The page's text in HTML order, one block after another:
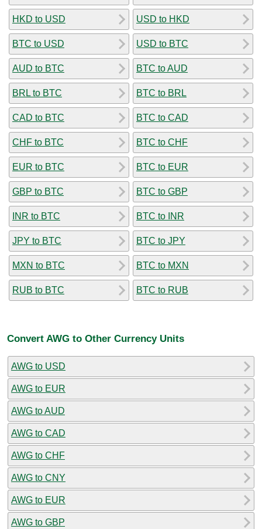
HKD to USD
BTC to USD
AUD to BTC
BRL to BTC
CAD to BTC
CHF to BTC
EUR to BTC
GBP to BTC
INR to BTC
JPY to BTC
MXN to BTC
RUB to BTC
USD to HKD
USD to BTC
BTC to AUD
BTC to BRL
BTC to CAD
BTC to CHF
BTC to EUR
BTC to GBP
BTC to INR
BTC to JPY
BTC to MXN
BTC to RUB
Convert AWG to Other Currency Units
AWG to USD
AWG to EUR
AWG to AUD
AWG to CAD
AWG to CHF
AWG to CNY
AWG to EUR
AWG to GBP